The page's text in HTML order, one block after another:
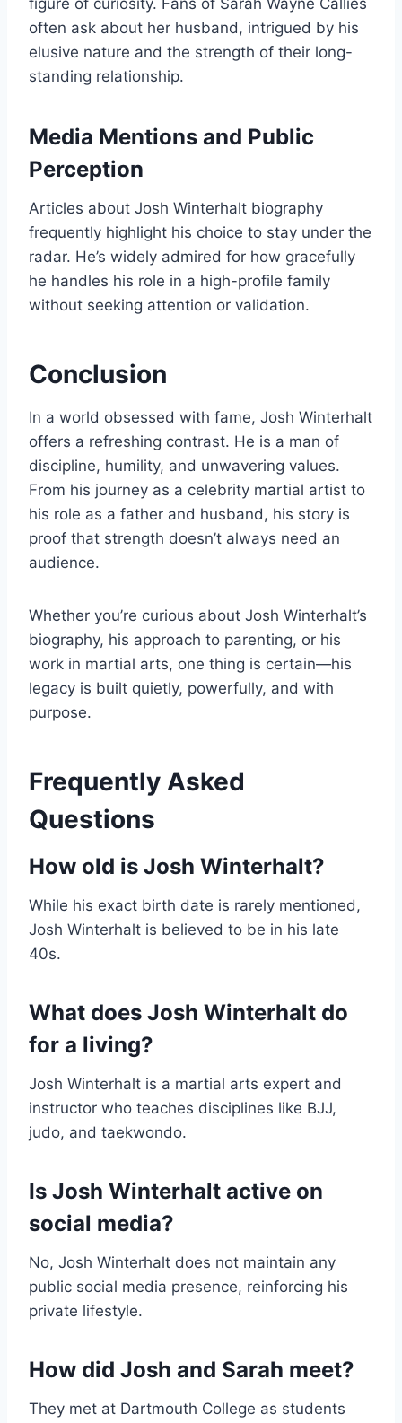
figure of curiosity. Fans of Sarah Wayne Callies
often ask about her husband, intrigued by his
elusive nature and the strength of their long-
standing relationship.
Media Mentions and Public
Perception
Articles about Josh Winterhalt biography
frequently highlight his choice to stay under the
radar. He’s widely admired for how gracefully
he handles his role in a high-profile family
without seeking attention or validation.
Conclusion
In a world obsessed with fame, Josh Winterhalt
offers a refreshing contrast. He is a man of
discipline, humility, and unwavering values.
From his journey as a celebrity martial artist to
his role as a father and husband, his story is
proof that strength doesn’t always need an
audience.
Whether you’re curious about Josh Winterhalt’s
biography, his approach to parenting, or his
work in martial arts, one thing is certain—his
legacy is built quietly, powerfully, and with
purpose.
Frequently Asked
Questions
How old is Josh Winterhalt?
While his exact birth date is rarely mentioned,
Josh Winterhalt is believed to be in his late
40s.
What does Josh Winterhalt do
for a living?
Josh Winterhalt is a martial arts expert and
instructor who teaches disciplines like BJJ,
judo, and taekwondo.
Is Josh Winterhalt active on
social media?
No, Josh Winterhalt does not maintain any
public social media presence, reinforcing his
private lifestyle.
How did Josh and Sarah meet?
They met at Dartmouth College as students